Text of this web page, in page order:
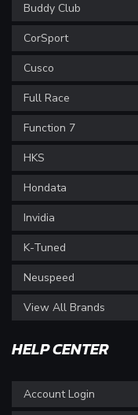
Buddy Club
CorSport
Cusco
Full Race
Function 7
HKS
Hondata
Invidia
K-Tuned
Neuspeed
View All Brands
HELP CENTER
Account Login